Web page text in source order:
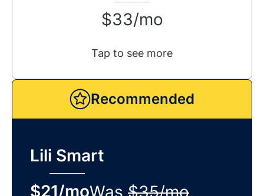
$33/mo
Tap to see more
Recommended
Lili Smart
$21/moWas $35/mo